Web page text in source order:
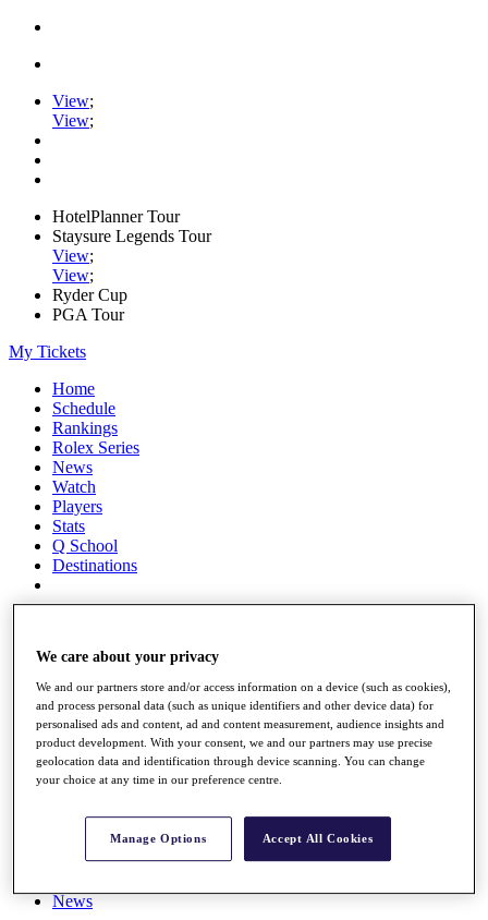
View;
View;
HotelPlanner Tour
Staysure Legends Tour
View;
View;
Ryder Cup
PGA Tour
My Tickets
Home
Schedule
Rankings
Rolex Series
News
Watch
Players
Stats
Q School
Destinations
Overview
Rankings
Race to Dubai Rankings Bonus Pool
News
The Tournaments
News
We care about your privacy
We and our partners store and/or access information on a device (such as cookies),
and process personal data (such as unique identifiers and other device data) for
personalised ads and content, ad and content measurement, audience insights and
product development. With your consent, we and our partners may use precise
geolocation data and identification through device scanning. You can change
your choice at any time in our preference centre.
Manage Options Accept All Cookies